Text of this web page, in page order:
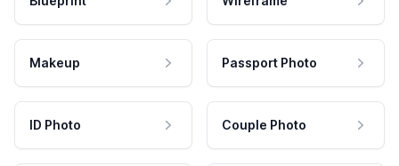
Makeup Passport Photo
ID Photo Couple Photo